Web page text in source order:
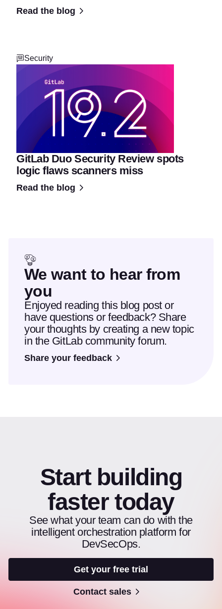
Read the blog
Security
GitLab Duo Security Review spots
logic flaws scanners miss
Read the blog
We want to hear from
you
Enjoyed reading this blog post or
have questions or feedback? Share
your thoughts by creating a new topic
in the GitLab community forum.
Share your feedback
Start building
faster today
See what your team can do with the
intelligent orchestration platform for
DevSecOps.
Get your free trial
Contact sales